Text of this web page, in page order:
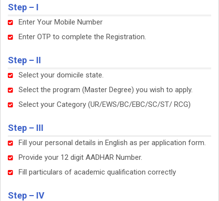
Step – I
Enter Your Mobile Number
Enter OTP to complete the Registration.
Step – II
Select your domicile state.
Select the program (Master Degree) you wish to apply.
Select your Category (UR/EWS/BC/EBC/SC/ST/ RCG)
Step – III
Fill your personal details in English as per application form.
Provide your 12 digit AADHAR Number.
Fill particulars of academic qualification correctly
Step – IV